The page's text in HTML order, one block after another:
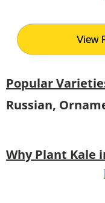
View
Popular
Russian,
Why Plant Kale